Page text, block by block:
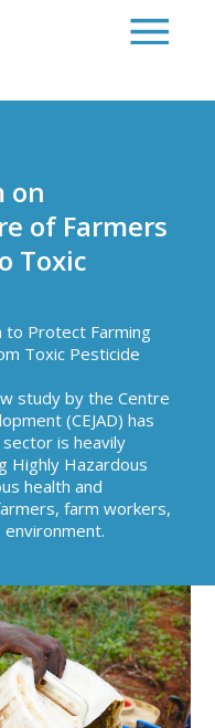
on
of Farmers
Toxic
to Protect Farming
Toxic Pesticide
study by the Centre
(CEJAD) has
is heavily
Highly Hazardous
health and
farm workers,